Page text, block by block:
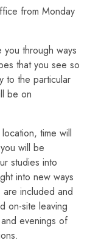
from Monday
through ways
that you see so
to the particular
be on
time will
will be
studies into
into new ways
included and
on-site leaving
evenings of